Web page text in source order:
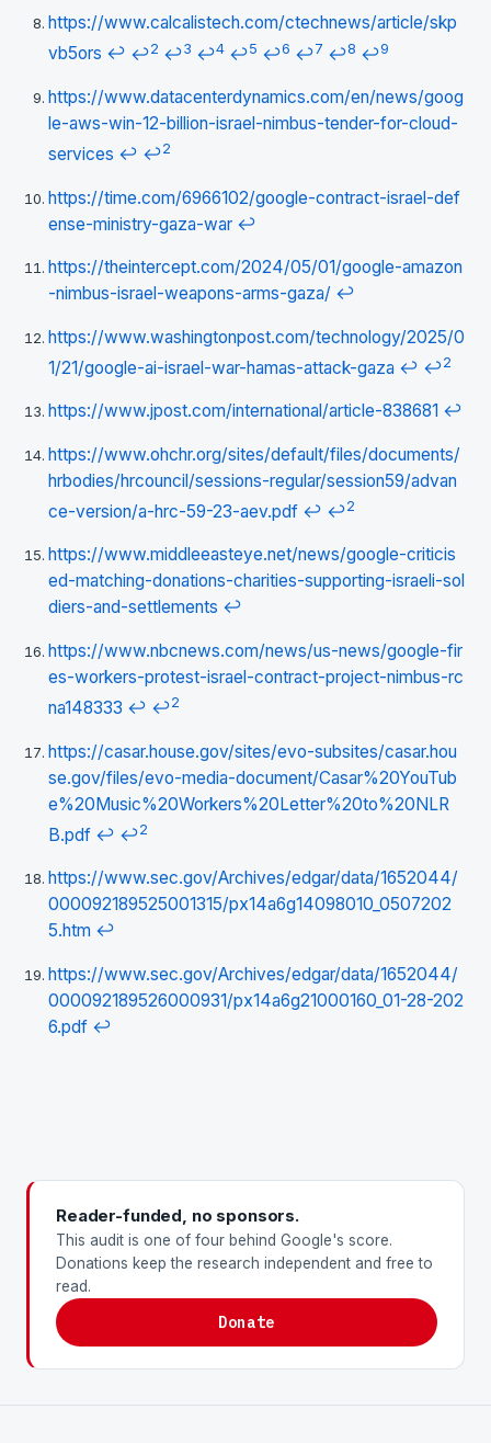
https://www.calcalistech.com/ctechnews/article/skp
vb5ors ↩ ↩2 ↩3 ↩4 ↩5 ↩6 ↩7 ↩8 ↩9
https://www.datacenterdynamics.com/en/news/goog
le-aws-win-12-billion-israel-nimbus-tender-for-cloud-
services ↩ ↩2
https://time.com/6966102/google-contract-israel-def
ense-ministry-gaza-war ↩
https://theintercept.com/2024/05/01/google-amazon
-nimbus-israel-weapons-arms-gaza/ ↩
https://www.washingtonpost.com/technology/2025/0
1/21/google-ai-israel-war-hamas-attack-gaza ↩ ↩2
https://www.jpost.com/international/article-838681 ↩
https://www.ohchr.org/sites/default/files/documents/
hrbodies/hrcouncil/sessions-regular/session59/advan
ce-version/a-hrc-59-23-aev.pdf ↩ ↩2
https://www.middleeasteye.net/news/google-criticis
ed-matching-donations-charities-supporting-israeli-sol
diers-and-settlements ↩
https://www.nbcnews.com/news/us-news/google-fir
es-workers-protest-israel-contract-project-nimbus-rc
na148333 ↩ ↩2
https://casar.house.gov/sites/evo-subsites/casar.hou
se.gov/files/evo-media-document/Casar%20YouTub
e%20Music%20Workers%20Letter%20to%20NLR
B.pdf ↩ ↩2
https://www.sec.gov/Archives/edgar/data/1652044/
000092189525001315/px14a6g14098010_0507202
5.htm ↩
https://www.sec.gov/Archives/edgar/data/1652044/
000092189526000931/px14a6g21000160_01-28-202
6.pdf ↩
Reader-funded, no sponsors.
This audit is one of four behind Google's score.
Donations keep the research independent and free to
read.
Donate